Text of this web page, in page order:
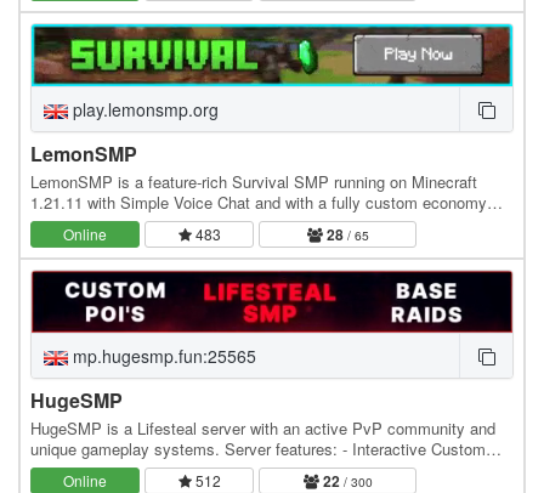
play.lemonsmp.org
LemonSMP
LemonSMP is a feature-rich Survival SMP running on Minecraft
1.21.11 with Simple Voice Chat and with a fully custom economy
powered by Jobs, Lemons (our exclusive…
Online 483 28/ 65
mp.hugesmp.fun:25565
HugeSMP
HugeSMP is a Lifesteal server with an active PvP community and
unique gameplay systems. Server features: - Interactive Custom
POIs - Hourly PvP Events - Custom PvP Items…
Online 512 22 / 300